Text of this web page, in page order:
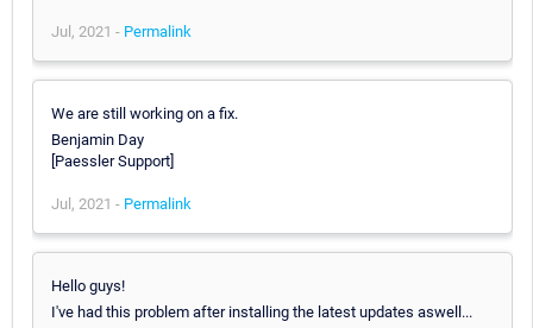
Jul, 2021 - Permalink
We are still working on a fix.
Benjamin Day
[Paessler Support]
Jul, 2021 - Permalink
Hello guys!
I've had this problem after installing the latest updates aswell...